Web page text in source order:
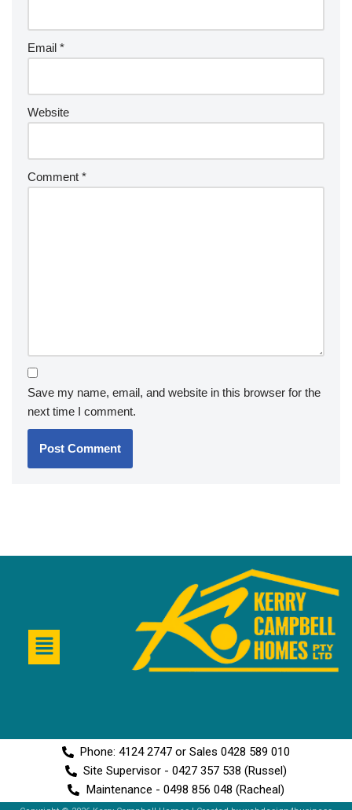
Email *
Website
Comment *
Save my name, email, and website in this browser for the
next time I comment.
Phone: 4124 2747 or Sales 0428 589 010
Site Supervisor - 0427 357 538 (Russel)
Maintenance - 0498 856 048 (Racheal)